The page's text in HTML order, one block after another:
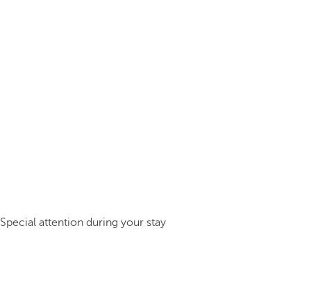
Special attention during your stay